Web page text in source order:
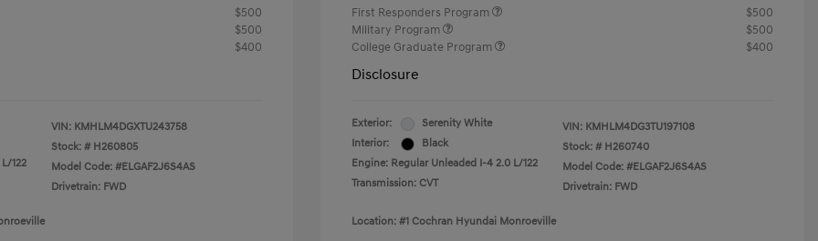
$500
$500
$400
122
VIN: KMHLM4DGXTU243758
Stock: # H260805
Model Code: #ELGAF2J6S4AS
Drivetrain: FWD
First Responders Program
$500
Military Program
$500
College Graduate Program
$400
Disclosure
Exterior:
Serenity White
Interior:
Black
Engine: Regular Unleaded I-4 2.0 L/122
Transmission: CVT
VIN: KMHLM4DG3TU197108
Stock: # H260740
Model Code: #ELGAF2J6S4AS
Drivetrain: FWD
Location: #1 Cochran Hyundai Monroeville